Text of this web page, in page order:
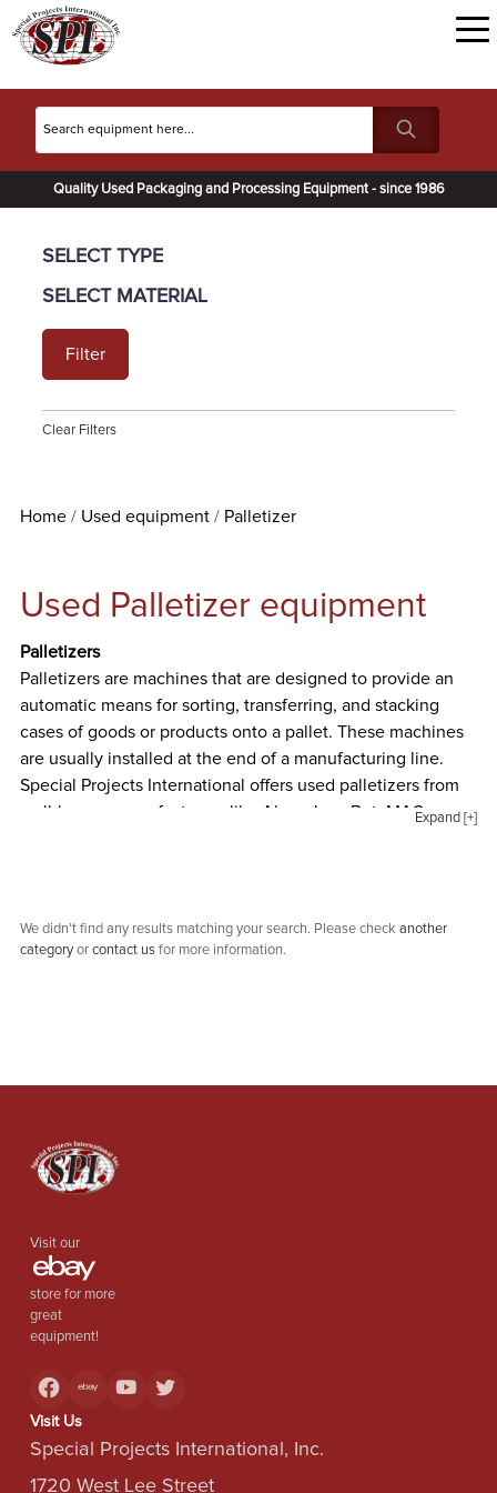
Quality Used Packaging and Processing Equipment - since 1986
SELECT TYPE
SELECT MATERIAL
Filter
Clear Filters
Home Used equipment Palletizer
Used Palletizer equipment
Palletizers
Palletizers are machines that are designed to provide an
automatic means for sorting, transferring, and stacking
cases of goods or products onto a pallet. These machines
are usually installed at the end of a manufacturing line.
Special Projects International offers used palletizers from
well-known manufacturers like Alvey, Low Bot, MACExpand [+]
We didn't find any results matching your search. Please check another
category or contact us for more information.
Visit our
store for more
great
equipment!
Visit Us
Special Projects International, Inc.
1720 West Lee Street